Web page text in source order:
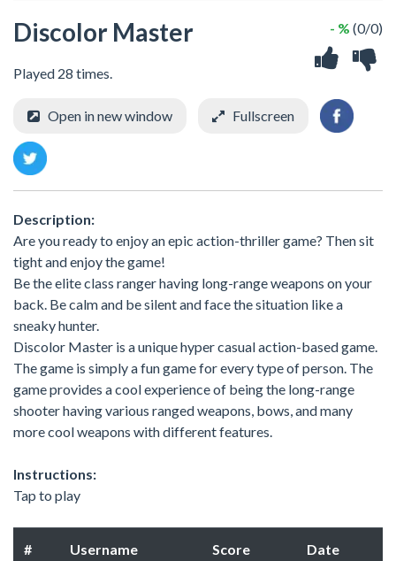
Discolor Master
Played 28 times.
- % (0/0)
Open in new window Fullscreen
Description:
Are you ready to enjoy an epic action-thriller game? Then sit
tight and enjoy the game!
Be the elite class ranger having long-range weapons on your
back. Be calm and be silent and face the situation like a
sneaky hunter.
Discolor Master is a unique hyper casual action-based game.
The game is simply a fun game for every type of person. The
game provides a cool experience of being the long-range
shooter having various ranged weapons, bows, and many
more cool weapons with different features.
Instructions:
Tap to play
# Username Score Date